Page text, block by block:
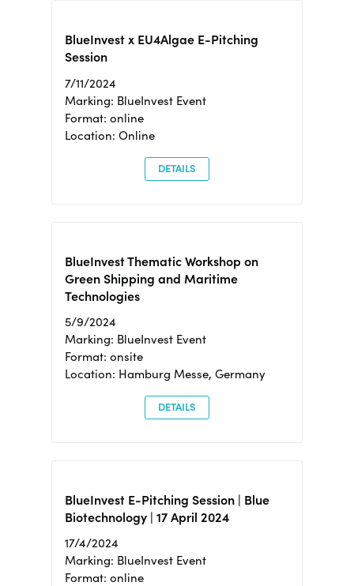
BlueInvest x EU4Algae E-Pitching
Session
7/11/2024
Marking: BlueInvest Event
Format: online
Location: Online
DETAILS
BlueInvest Thematic Workshop on
Green Shipping and Maritime
Technologies
5/9/2024
Marking: BlueInvest Event
Format: onsite
Location: Hamburg Messe, Germany
DETAILS
BlueInvest E-Pitching Session | Blue
Biotechnology | 17 April 2024
17/4/2024
Marking: BlueInvest Event
Format: online